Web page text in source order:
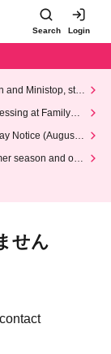
Search Login
and Ministop, star
at FamilyMa
Notice (August 1
season and our
せん